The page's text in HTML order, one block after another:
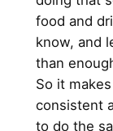
food and
know, and
than
So it
consistent
to do the